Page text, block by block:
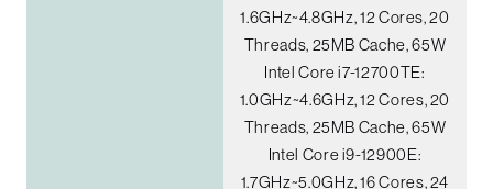
1.6GHz~4.8GHz, 12 Cores, 20
Threads, 25MB Cache, 65W
Intel Core i7-12700TE:
1.0GHz~4.6GHz, 12 Cores, 20
Threads, 25MB Cache, 65W
Intel Core i9-12900E:
1.7GHz~5.0GHz, 16 Cores, 24